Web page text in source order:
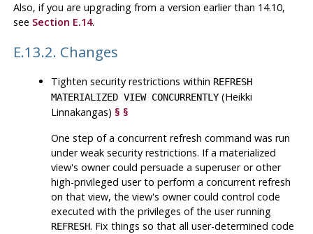
Also, if you are upgrading from a version earlier than 14.10,
see Section E.14.
E.13.2. Changes
Tighten security restrictions within REFRESH
MATERIALIZED VIEW CONCURRENTLY (Heikki
Linnakangas)§ §
One step of a concurrent refresh command was run
under weak security restrictions. If a materialized
view's owner could persuade a superuser or other
high-privileged user to perform a concurrent refresh
on that view, the view's owner could control code
executed with the privileges of the user running
REFRESH. Fix things so that all user-determined code